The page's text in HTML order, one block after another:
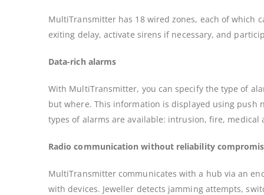
MultiTransmitter has 18 wired zones, each of which
exiting delay, activate sirens if necessary, and
Data-rich alarms
With MultiTransmitter, you can specify the type of
but where. This information is displayed using push
types of alarms are available: intrusion, fire, medical
Radio communication without reliability
MultiTransmitter communicates with a hub via an
with devices. Jeweller detects jamming attempts,